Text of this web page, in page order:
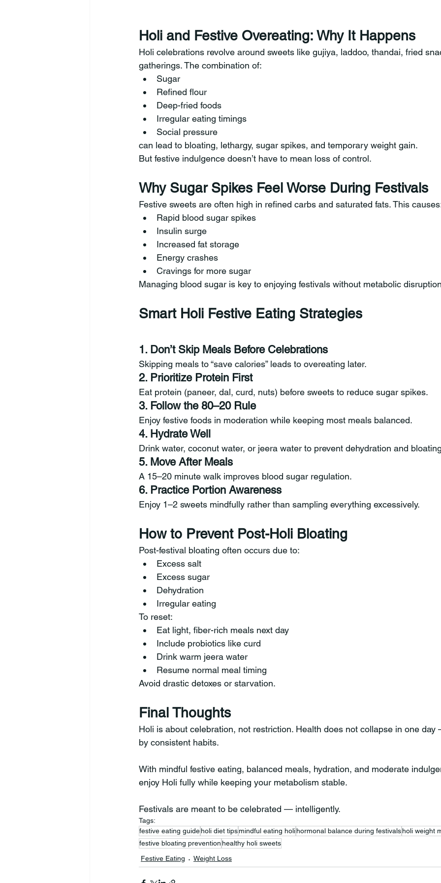
Holi and Festive Overeating: Why It Happens
Holi celebrations revolve around sweets like gujiya, laddoo, thandai, fried
gatherings. The combination of:
Sugar
Refined flour
Deep-fried foods
Irregular eating timings
Social pressure
can lead to bloating, lethargy, sugar spikes, and temporary weight gain.
But festive indulgence doesn’t have to mean loss of control.
Why Sugar Spikes Feel Worse During Festivals
Festive sweets are often high in refined carbs and saturated fats. This
Rapid blood sugar spikes
Insulin surge
Increased fat storage
Energy crashes
Cravings for more sugar
Managing blood sugar is key to enjoying festivals without metabolic
Smart Holi Festive Eating Strategies
1. Don’t Skip Meals Before Celebrations
Skipping meals to “save calories” leads to overeating later.
2. Prioritize Protein First
Eat protein (paneer, dal, curd, nuts) before sweets to reduce sugar spikes.
3. Follow the 80–20 Rule
Enjoy festive foods in moderation while keeping most meals balanced.
4. Hydrate Well
Drink water, coconut water, or jeera water to prevent dehydration and
5. Move After Meals
A 15–20 minute walk improves blood sugar regulation.
6. Practice Portion Awareness
Enjoy 1–2 sweets mindfully rather than sampling everything excessively.
How to Prevent Post-Holi Bloating
Post-festival bloating often occurs due to:
Excess salt
Excess sugar
Dehydration
Irregular eating
To reset:
Eat light, fiber-rich meals next day
Include probiotics like curd
Drink warm jeera water
Resume normal meal timing
Avoid drastic detoxes or starvation.
Final Thoughts
Holi is about celebration, not restriction. Health does not collapse in one
by consistent habits.
With mindful festive eating, balanced meals, hydration, and moderate
enjoy Holi fully while keeping your metabolism stable.
Festivals are meant to be celebrated — intelligently.
Tags:
festive eating guideholi diet tipsmindful eating holihormonal balance during festivalsholi weight
festive bloating prevention healthy holi sweets
Festive Eating
Weight Loss